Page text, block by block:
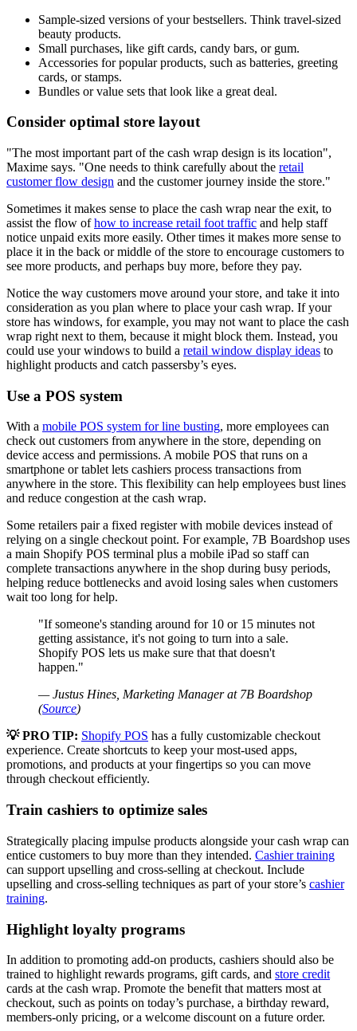
Sample-sized versions of your bestsellers. Think travel-sized
beauty products.
Small purchases, like gift cards, candy bars, or gum.
Accessories for popular products, such as batteries, greeting
cards, or stamps.
Bundles or value sets that look like a great deal.
Consider optimal store layout
The most important part of the cash wrap design is its location ,
Maxime says.
One needs to think carefully about the retail
customer flow design and the customer journey inside the store.
Sometimes it makes sense to place the cash wrap near the exit, to
assist the flow ofhow to increase retail foot traffic and help staff
notice unpaid exits more easily. Other times it makes more sense to
place it in the back or middle of the store to encourage customers to
see more products, and perhaps buy more, before they pay.
Notice the way customers move around your store, and take it into
consideration as you plan where to place your cash wrap. If your
store has windows, for example, you may not want to place the cash
wrap right next to them, because it might block them. Instead, you
could use your windows to build a retail window display ideas to
highlight products and catch passersby’s eyes.
Use a POS system
With a mobile POS system for line busting, more employees can
check out customers from anywhere in the store, depending on
device access and permissions. A mobile POS that runs on a
smartphone or tablet lets cashiers process transactions from
anywhere in the store. This flexibility can help employees bust lines
and reduce congestion at the cash wrap.
Some retailers pair a fixed register with mobile devices instead of
relying on a single checkout point. For example, 7B Boardshop uses
a main Shopify POS terminal plus a mobile iPad so staff can
complete transactions anywhere in the shop during busy periods,
helping reduce bottlenecks and avoid losing sales when customers
wait too long for help.
"If someone's standing around for 10 or 15 minutes not
getting assistance, it's not going to turn into a sale.
Shopify POS lets us make sure that that doesn't
happen."
— Justus Hines, Marketing Manager at 7B Boardshop
(Source)
💡 PRO TIP: Shopify POS has a fully customizable checkout
experience. Create shortcuts to keep your most-used apps,
promotions, and products at your fingertips so you can move
through checkout efficiently.
Train cashiers to optimize sales
Strategically placing impulse products alongside your cash wrap can
entice customers to buy more than they intended. Cashier training
can support upselling and cross-selling at checkout. Include
upselling and cross-selling techniques as part of your store’s cashier
training.
Highlight loyalty programs
In addition to promoting add-on products, cashiers should also be
trained to highlight rewards programs, gift cards, and store credit
cards at the cash wrap. Promote the benefit that matters most at
checkout, such as points on today’s purchase, a birthday reward,
members-only pricing, or a welcome discount on a future order.